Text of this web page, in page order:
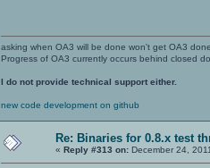
asking when OA3 will be done won't get OA3
Progress of OA3 currently occurs behind closed
I do not provide technical support either.
new code development on github
Re: Binaries for 0.8.x test
« Reply #313 on: December 24,